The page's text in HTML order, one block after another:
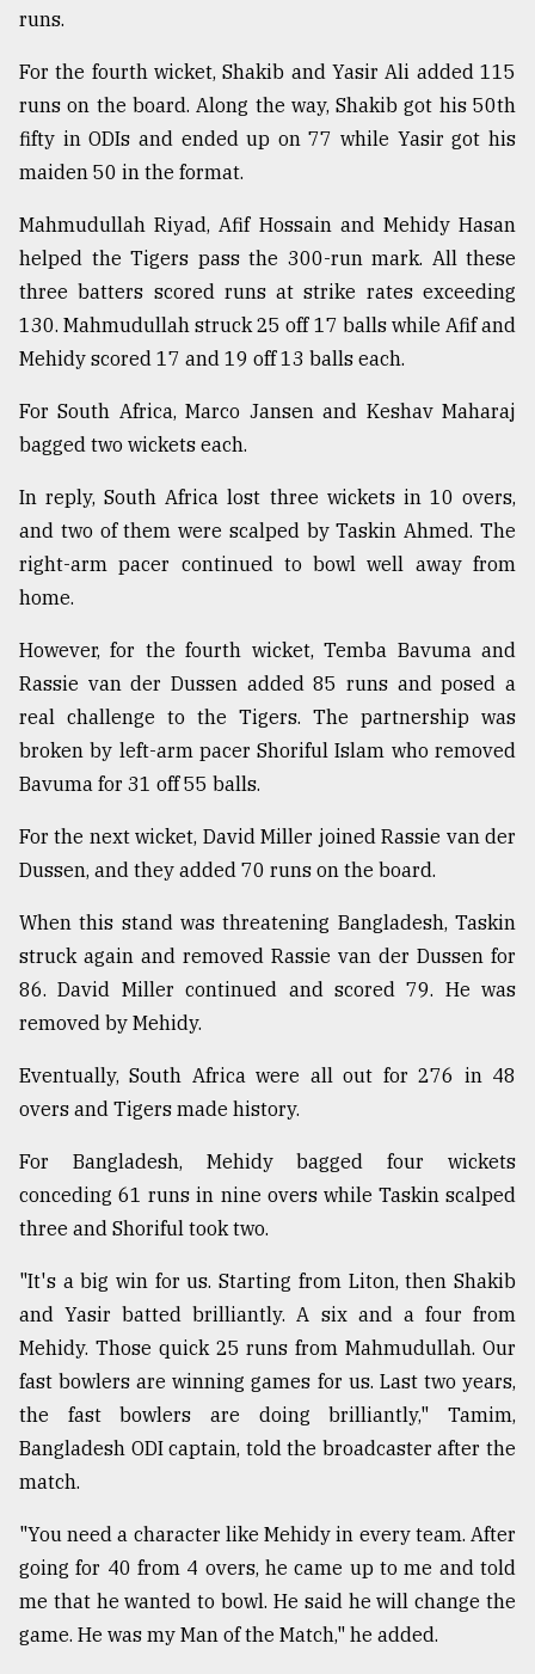
The
mother
of
all
models
July
2018
From
Tragedy
Triumph
17,
ADVERTISE
runs.
For the fourth wicket, Shakib and Yasir Ali added 115
runs on the board. Along the way, Shakib got his 50th
fifty in ODIs and ended up on 77 while Yasir got his
maiden 50 in the format.
Mahmudullah Riyad, Afif Hossain and Mehidy Hasan
helped the Tigers pass the 300-run mark. All these
three batters scored runs at strike rates exceeding
130. Mahmudullah struck 25 off 17 balls while Afif and
Mehidy scored 17 and 19 off 13 balls each.
For South Africa, Marco Jansen and Keshav Maharaj
bagged two wickets each.
In reply, South Africa lost three wickets in 10 overs,
and two of them were scalped by Taskin Ahmed. The
right-arm pacer continued to bowl well away from
home.
However, for the fourth wicket, Temba Bavuma and
Rassie van der Dussen added 85 runs and posed a
real challenge to the Tigers. The partnership was
broken by left-arm pacer Shoriful Islam who removed
Bavuma for 31 off 55 balls.
For the next wicket, David Miller joined Rassie van der
Dussen, and they added 70 runs on the board.
When this stand was threatening Bangladesh, Taskin
struck again and removed Rassie van der Dussen for
86. David Miller continued and scored 79. He was
removed by Mehidy.
Eventually, South Africa were all out for 276 in 48
overs and Tigers made history.
For Bangladesh, Mehidy bagged four wickets
conceding 61 runs in nine overs while Taskin scalped
three and Shoriful took two.
"It's a big win for us. Starting from Liton, then Shakib
and Yasir batted brilliantly. A six and a four from
Mehidy. Those quick 25 runs from Mahmudullah. Our
fast bowlers are winning games for us. Last two years,
the fast bowlers are doing brilliantly," Tamim,
Bangladesh ODI captain, told the broadcaster after the
match.
"You need a character like Mehidy in every team. After
going for 40 from 4 overs, he came up to me and told
me that he wanted to bowl. He said he will change the
game. He was my Man of the Match," he added.